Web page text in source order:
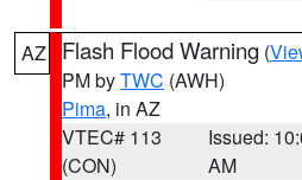
AZ Flash Flood Warning (
PM byTWC (AWH)
Pima, in AZ
VTEC# 113
(CON)
Issued:
AM